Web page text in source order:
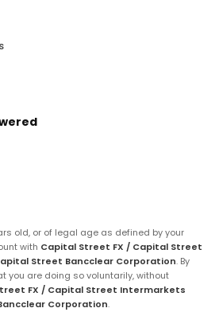
old, or of legal age as defined by your
with Capital Street FX / Capital Street
Street Bancclear Corporation. By
you are doing so voluntarily, without
FX / Capital Street Intermarkets
Corporation.